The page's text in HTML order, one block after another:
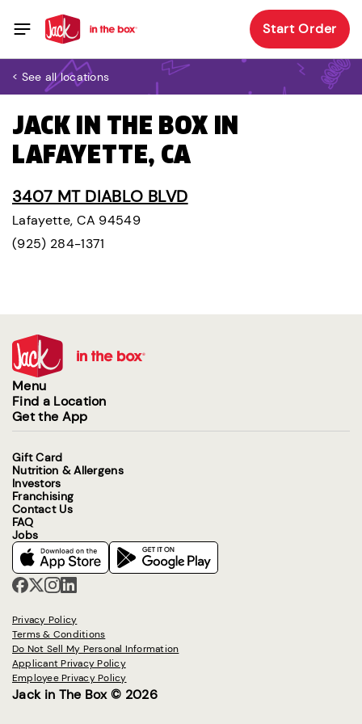
Start Order
< See all locations
JACK IN THE BOX IN
LAFAYETTE, CA
3407 MT DIABLO BLVD
Lafayette, CA 94549
(925) 284-1371
Menu
Find a Location
Get the App
Gift Card
Nutrition & Allergens
Investors
Franchising
Contact Us
FAQ
Jobs
Privacy Policy
Terms & Conditions
Do Not Sell My Personal Information
Applicant Privacy Policy
Employee Privacy Policy
Jack in The Box © 2026